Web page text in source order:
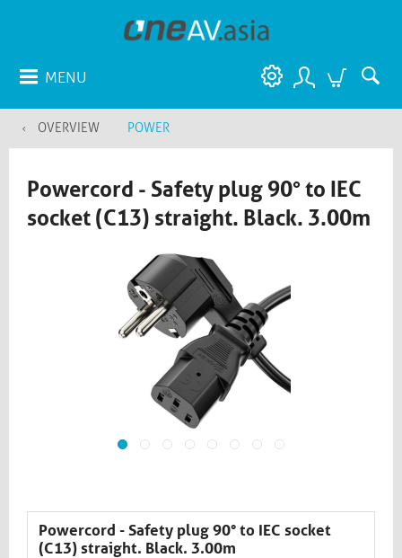
MENU
OVERVIEW POWER
Powercord - Safety plug 90° to IEC
socket (C13) straight. Black. 3.00m
Powercord - Safety plug 90° to IEC socket
(C13) straight. Black. 3.00m